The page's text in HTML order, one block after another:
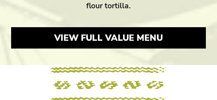
flour tortilla.
VIEW FULL VALUE MENU